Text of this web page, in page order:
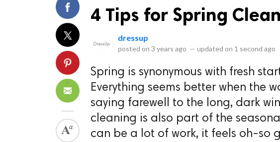
4 Tips for Spring
dressup
posted on 3 years ago — updated on 1 second ago
Spring is synonymous with fresh
Everything seems better when the
saying farewell to the long, dark
cleaning is also part of the
can be a lot of work, it feels oh-so